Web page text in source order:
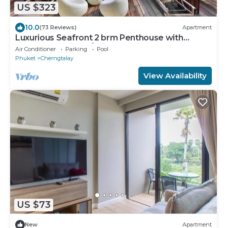
US $323
10.0(73 Reviews) Apartment
Luxurious Seafront 2 brm Penthouse with
Spectacular views/unique design
Air Conditioner Parking
Pool
Phuket
Cherngtalay
View Availability
US $73
New Apartment